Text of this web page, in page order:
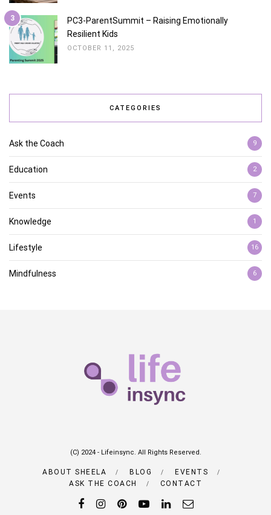
3
PC3-ParentSummit – Raising Emotionally
Resilient Kids
OCTOBER 11, 2025
CATEGORIES
Ask the Coach 9
Education 2
Events 7
Knowledge 1
Lifestyle 16
Mindfulness 6
(C) 2024 - Lifeinsync. All Rights Reserved.
ABOUT SHEELA BLOG
EVENTS
ASK THE COACH
CONTACT